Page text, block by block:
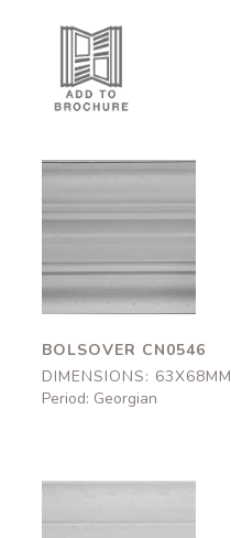
BOLSOVER CN0546
DIMENSIONS: 63X68MM
Period: Georgian